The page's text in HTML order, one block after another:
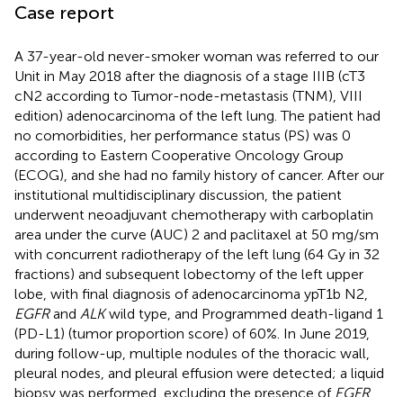
Case report
A 37-year-old never-smoker woman was referred to our
Unit in May 2018 after the diagnosis of a stage IIIB (cT3
cN2 according to Tumor-node-metastasis (TNM), VIII
edition) adenocarcinoma of the left lung. The patient had
no comorbidities, her performance status (PS) was 0
according to Eastern Cooperative Oncology Group
(ECOG), and she had no family history of cancer. After our
institutional multidisciplinary discussion, the patient
underwent neoadjuvant chemotherapy with carboplatin
area under the curve (AUC) 2 and paclitaxel at 50 mg/sm
with concurrent radiotherapy of the left lung (64 Gy in 32
fractions) and subsequent lobectomy of the left upper
lobe, with final diagnosis of adenocarcinoma ypT1b N2,
EGFRand ALKwild type, and Programmed death-ligand 1
(PD-L1) (tumor proportion score) of 60%. In June 2019,
during follow-up, multiple nodules of the thoracic wall,
pleural nodes, and pleural effusion were detected; a liquid
biopsy was performed, excluding the presence of EGFR